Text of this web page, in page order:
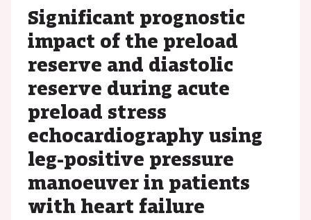
Significant prognostic
impact of the preload
reserve and diastolic
reserve during acute
preload stress
echocardiography using
leg-positive pressure
manoeuver in patients
with heart failure